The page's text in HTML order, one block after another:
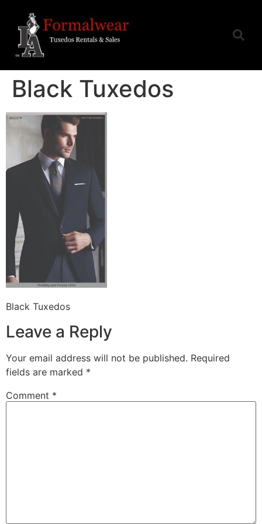
Black Tuxedos
Black Tuxedos
Leave a Reply
Your email address will not be published. Required
fields are marked *
Comment *